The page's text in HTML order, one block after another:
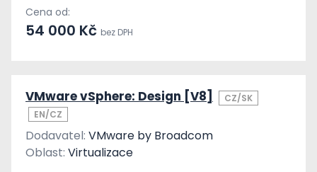
Cena od:
54 000 Kč bez DPH
VMware vSphere: Design [V8]
CZ/SK
EN/CZ
Dodavatel: VMware by Broadcom
Oblast: Virtualizace